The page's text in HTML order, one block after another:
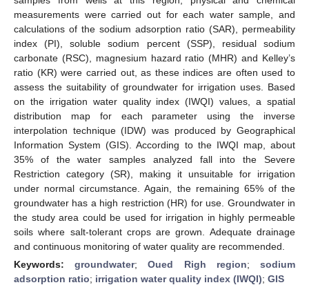
measurements were carried out for each water sample, and
calculations of the sodium adsorption ratio (SAR), permeability
index (PI), soluble sodium percent (SSP), residual sodium
carbonate (RSC), magnesium hazard ratio (MHR) and Kelley’s
ratio (KR) were carried out, as these indices are often used to
assess the suitability of groundwater for irrigation uses. Based
on the irrigation water quality index (IWQI) values, a spatial
distribution map for each parameter using the inverse
interpolation technique (IDW) was produced by Geographical
Information System (GIS). According to the IWQI map, about
35% of the water samples analyzed fall into the Severe
Restriction category (SR), making it unsuitable for irrigation
under normal circumstance. Again, the remaining 65% of the
groundwater has a high restriction (HR) for use. Groundwater in
the study area could be used for irrigation in highly permeable
soils where salt-tolerant crops are grown. Adequate drainage
and continuous monitoring of water quality are recommended.
Keywords:groundwater;Oued Righ region;sodium
adsorption ratio; irrigation water quality index (IWQI); GIS